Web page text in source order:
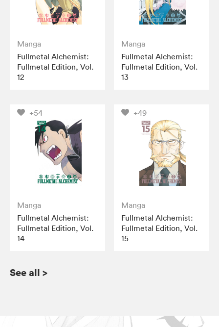
Manga
Fullmetal Alchemist:
Fullmetal Edition, Vol.
12
Manga
Fullmetal Alchemist:
Fullmetal Edition, Vol.
13
+54
Manga
Fullmetal Alchemist:
Fullmetal Edition, Vol.
14
+49
Manga
Fullmetal Alchemist:
Fullmetal Edition, Vol.
15
See all >